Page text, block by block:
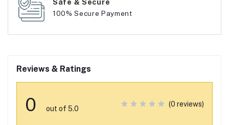
100% Secure Payment
Reviews & Ratings
0 out of 5.0
(0 reviews)